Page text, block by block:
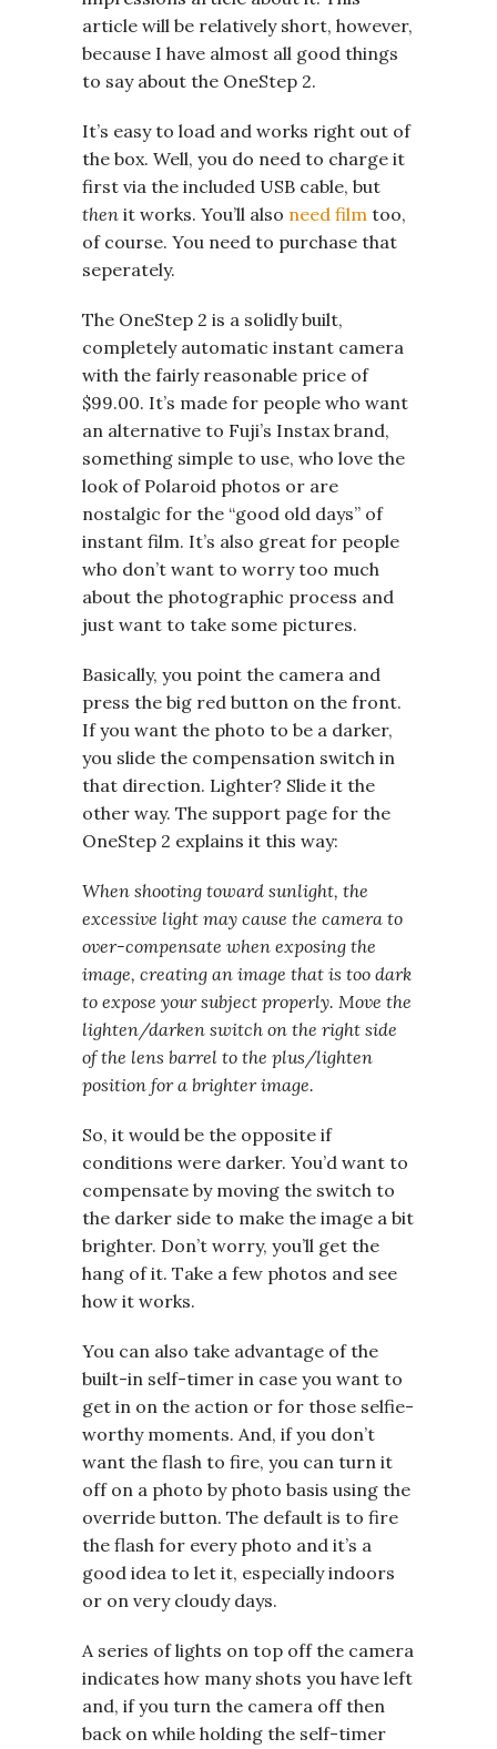
article will be relatively short, however,
because I have almost all good things
to say about the OneStep 2.
It’s easy to load and works right out of
the box. Well, you do need to charge it
first via the included USB cable, but
then it works. You’ll also need film too,
of course. You need to purchase that
seperately.
The OneStep 2 is a solidly built,
completely automatic instant camera
with the fairly reasonable price of
$99.00. It’s made for people who want
an alternative to Fuji’s Instax brand,
something simple to use, who love the
look of Polaroid photos or are
nostalgic for the “good old days” of
instant film. It’s also great for people
who don’t want to worry too much
about the photographic process and
just want to take some pictures.
Basically, you point the camera and
press the big red button on the front.
If you want the photo to be a darker,
you slide the compensation switch in
that direction. Lighter? Slide it the
other way. The support page for the
OneStep 2 explains it this way:
When shooting toward sunlight, the
excessive light may cause the camera to
over-compensate when exposing the
image, creating an image that is too dark
to expose your subject properly. Move the
lighten/darken switch on the right side
of the lens barrel to the plus/lighten
position for a brighter image.
So, it would be the opposite if
conditions were darker. You’d want to
compensate by moving the switch to
the darker side to make the image a bit
brighter. Don’t worry, you’ll get the
hang of it. Take a few photos and see
how it works.
You can also take advantage of the
built-in self-timer in case you want to
get in on the action or for those selfie-
worthy moments. And, if you don’t
want the flash to fire, you can turn it
off on a photo by photo basis using the
override button. The default is to fire
the flash for every photo and it’s a
good idea to let it, especially indoors
or on very cloudy days.
A series of lights on top off the camera
indicates how many shots you have left
and, if you turn the camera off then
back on while holding the self-timer